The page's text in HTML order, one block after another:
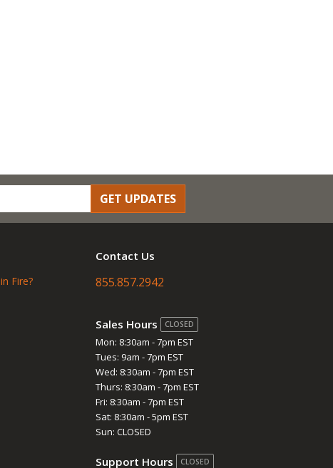
GET UPDATES
Fire?
Contact Us
855.857.2942
Sales Hours CLOSED
Mon: 8:30am - 7pm EST
Tues: 9am - 7pm EST
Wed: 8:30am - 7pm EST
Thurs: 8:30am - 7pm EST
Fri: 8:30am - 7pm EST
Sat: 8:30am - 5pm EST
Sun: CLOSED
Support Hours CLOSED